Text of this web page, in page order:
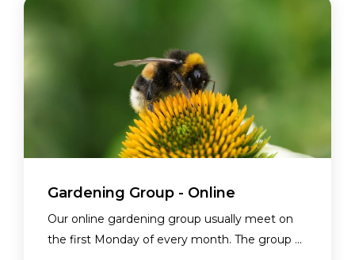
Gardening Group - Online
Our online gardening group usually meet on
the first Monday of every month. The group ...